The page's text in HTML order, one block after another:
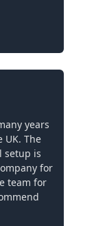
years
UK. The
setup is
for
team for